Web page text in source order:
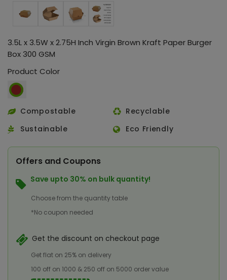
3.5L x 3.5W x 2.75H Inch Virgin Brown Kraft Paper Burger
Box 300 GSM
Product Color
Compostable
Recyclable
Sustainable
Eco Friendly
Offers and Coupons
Save upto 30% on bulk quantity!
Choose from the quantity table
*No coupon needed
Get the discount on checkout page
Get flat on 25% on delivery
100 off on 1000 & 250 off on 5000 order value